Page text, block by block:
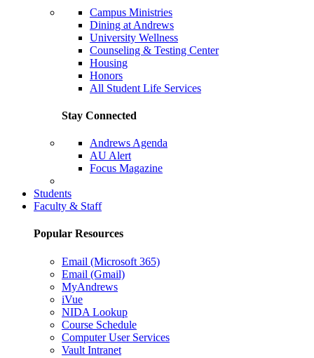
Campus Ministries
Dining at Andrews
University Wellness
Counseling & Testing Center
Housing
Honors
All Student Life Services
Stay Connected
Andrews Agenda
AU Alert
Focus Magazine
Students
Faculty & Staff
Popular Resources
Email (Microsoft 365)
Email (Gmail)
MyAndrews
iVue
NIDA Lookup
Course Schedule
Computer User Services
Vault Intranet